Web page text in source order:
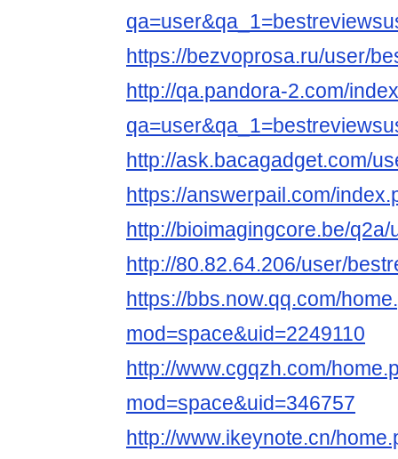
https://bezvoprosa.ru/user/
http://qa.pandora-2.com/
http://ask.bacagadget.com/
https://answerpail.com/
http://bioimagingcore.be/
http://80.82.64.206/user/
https://bbs.now.qq.com/
mod=space&uid=2249110
http://www.cgqzh.com/
mod=space&uid=346757
http://www.ikeynote.cn/